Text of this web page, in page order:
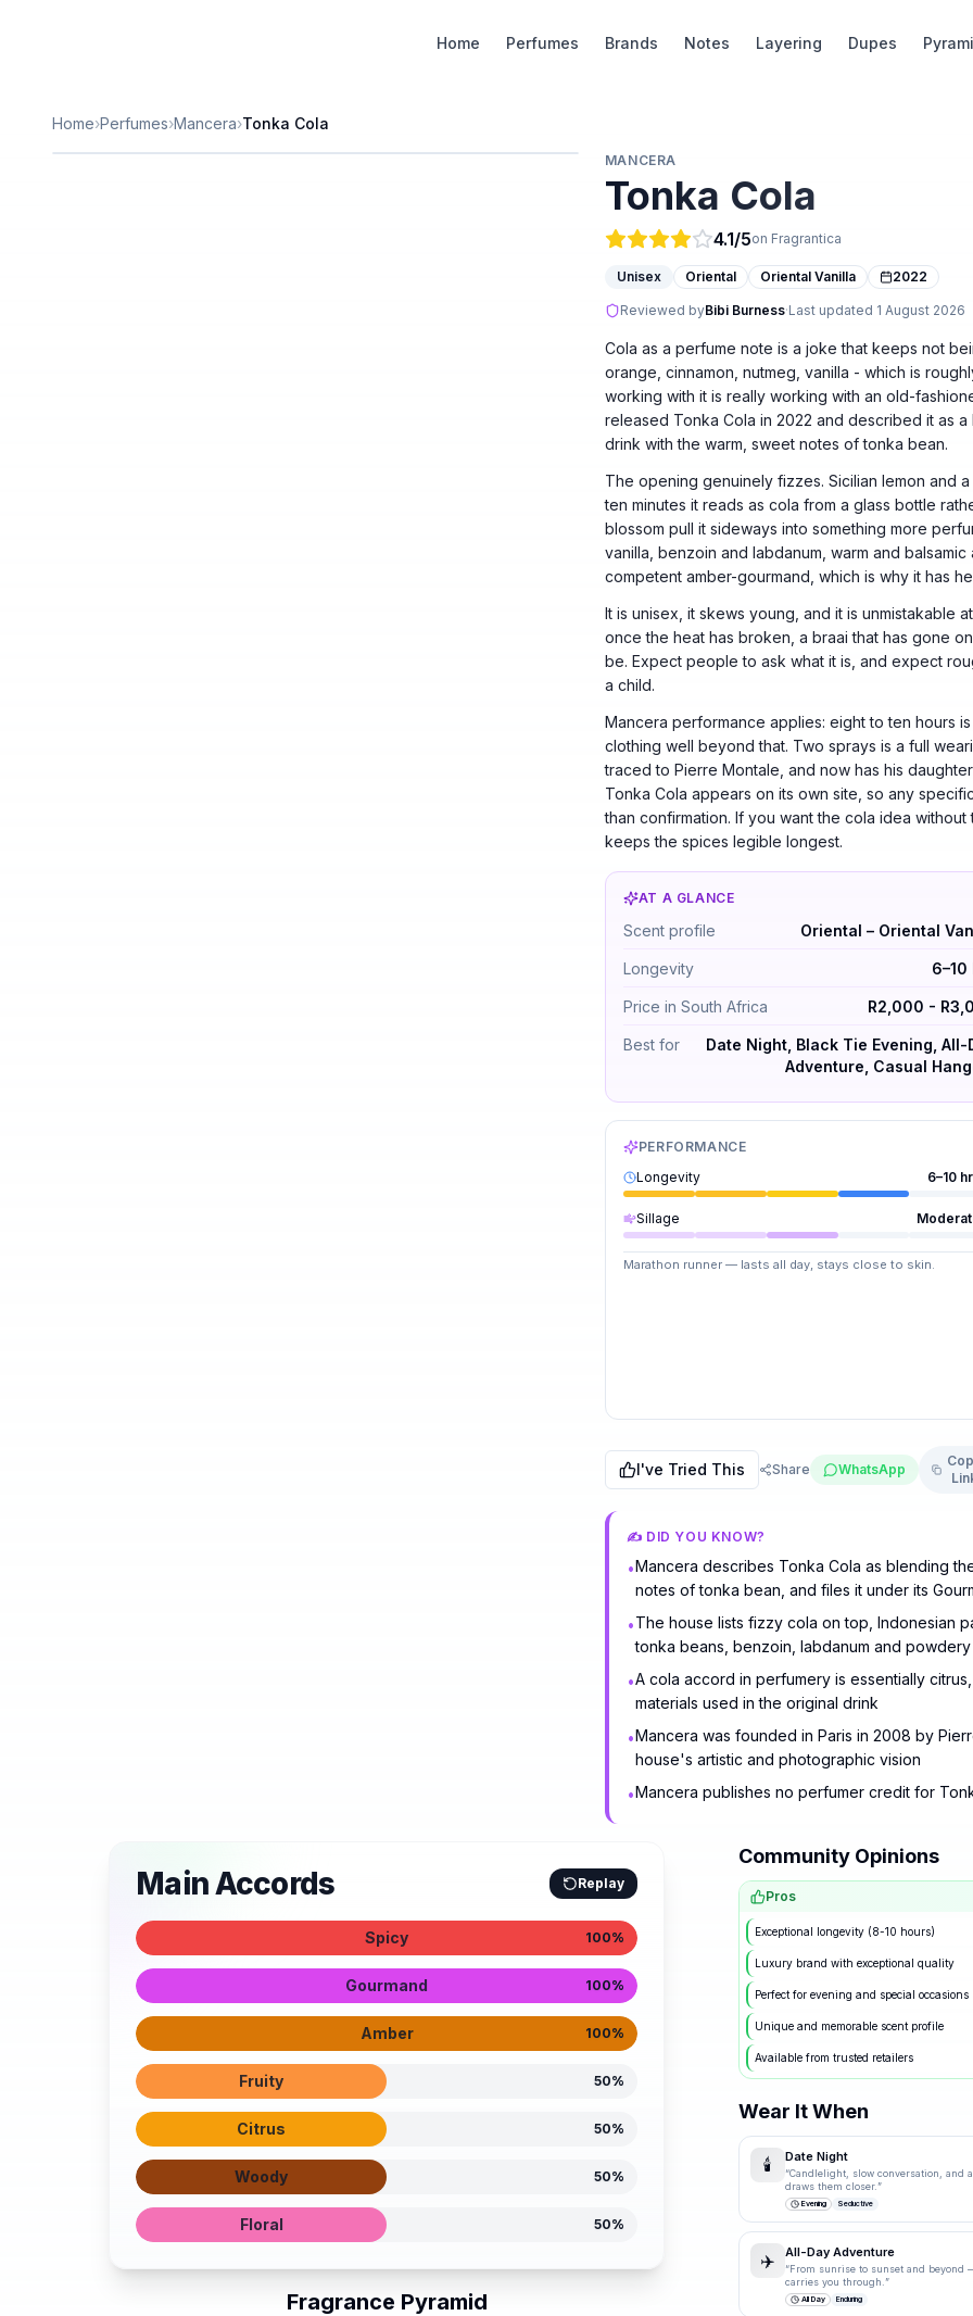
Home Perfumes Brands Notes Layering Dupes
Home›Perfumes›Mancera›Tonka Cola
MANCERA
Tonka Cola
4.1/5on Fragrantica
Unisex Oriental Oriental Vanilla 2022
Reviewed byBibi Burness·Last updated 1 August 2026
Cola as a perfume note is a joke that keeps not
orange, cinnamon, nutmeg, vanilla - which is
working with it is really working with an old-
released Tonka Cola in 2022 and described it as
drink with the warm, sweet notes of tonka bean.
The opening genuinely fizzes. Sicilian lemon and
ten minutes it reads as cola from a glass bottle
blossom pull it sideways into something more
vanilla, benzoin and labdanum, warm and
competent amber-gourmand, which is why it has
It is unisex, it skews young, and it is unmistakable
once the heat has broken, a braai that has gone
be. Expect people to ask what it is, and expect
a child.
Mancera performance applies: eight to ten hours
clothing well beyond that. Two sprays is a full
traced to Pierre Montale, and now has his
Tonka Cola appears on its own site, so any
than confirmation. If you want the cola idea
keeps the spices legible longest.
AT A GLANCE
Tonka Cola by Mancera — Oriental –
Scent profile Oriental – Oriental
Longevity 6–10
Price in South Africa R2,000 -
Best for
Date Night, Black Tie Evening, All-
Adventure, Casual
PERFORMANCE
Longevity
6–10
Sillage
Marathon runner — lasts all day, stays close to skin.
I've Tried This Share WhatsApp
✍️ DID YOU KNOW?
•Mancera describes Tonka Cola as blending
notes of tonka bean, and files it under its
•The house lists fizzy cola on top, Indonesian
tonka beans, benzoin, labdanum and
•A cola accord in perfumery is essentially
materials used in the original drink
•Mancera was founded in Paris in 2008 by
house's artistic and photographic vision
•Mancera publishes no perfumer credit for
Main Accords Replay
Spicy 100%
Gourmand 100%
Amber 100%
Fruity 50%
Citrus 50%
Woody 50%
Floral 50%
Fragrance Pyramid
Community Opinions
Pros
Exceptional longevity (8-10 hours)
Luxury brand with exceptional quality
Perfect for evening and special occasions
Unique and memorable scent profile
Available from trusted retailers
Wear It When
🕯️ Date Night
“Candlelight, slow conversation, and
draws them closer.”
Evening Seductive
✈️ All-Day Adventure
“From sunrise to sunset and beyond
carries you through. ”
All Day Enduring